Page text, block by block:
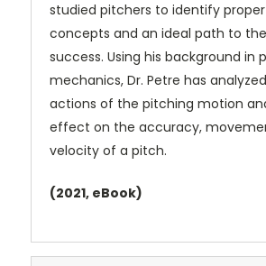
studied pitchers to identify
concepts and an ideal path to
success. Using his background in
mechanics, Dr. Petre has
actions of the pitching motion
effect on the accuracy,
velocity of a pitch.
(2021, eBook)